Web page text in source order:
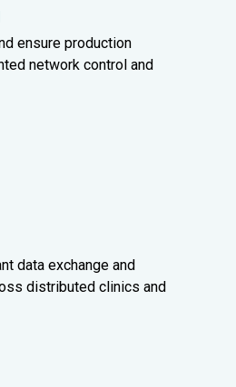
ensure production
network control and
data exchange and
distributed clinics and